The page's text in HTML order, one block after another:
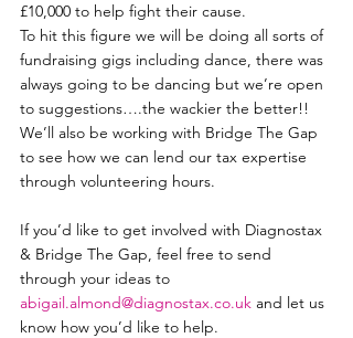
£10,000 to help fight their cause.
To hit this figure we will be doing all sorts of
fundraising gigs including dance, there was
always going to be dancing but we’re open
to suggestions….the wackier the better!!
We’ll also be working with Bridge The Gap
to see how we can lend our tax expertise
through volunteering hours.
If you’d like to get involved with Diagnostax
& Bridge The Gap, feel free to send
through your ideas to
abigail.almond@diagnostax.co.uk and let us
know how you’d like to help.